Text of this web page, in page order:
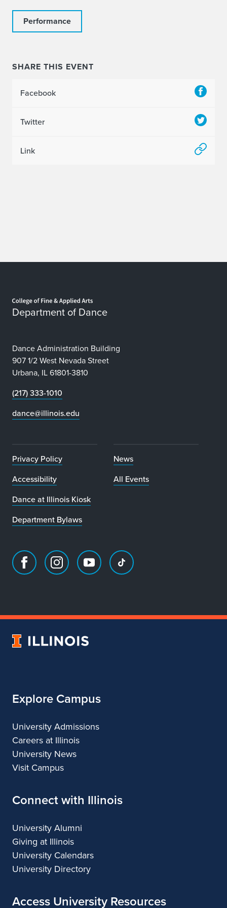
Performance
SHARE THIS EVENT
Facebook
Twitter
Link
Department of Dance
Dance Administration Building
907 1/2 West Nevada Street
Urbana, IL 61801-3810
(217) 333-1010
dance@illinois.edu
Privacy Policy
Accessibility
Dance at Illinois Kiosk
Department Bylaws
News
All Events
Facebook
of
Instagram
of
Youtube
of
TikTok
of
University
Explore Campus
University Admissions
Careers at Illinois
University News
Visit Campus
Connect with Illinois
University Alumni
Giving at Illinois
University Calendars
University Directory
Access University Resources